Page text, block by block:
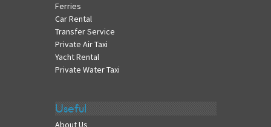
Ferries
Car Rental
Transfer Service
Private Air Taxi
Yacht Rental
Private Water Taxi
Useful